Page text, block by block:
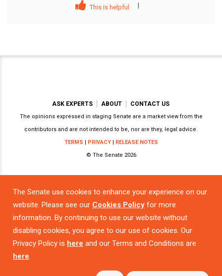
This is helpful |
The Senate use cookies to enhance your experience on our
website. Please see our Cookies Policy for more
information. By continuing to use our website without
disabling cookies, you agree to our use of cookies. Our
Privacy Policy is here and our Terms and Conditions are
here.
ASK EXPERTS ABOUT CONTACT US
The opinions expressed in staging Senate are a market view from the
contributors and are not intended to be, nor are they, legal advice.
TERMS | PRIVACY| RELEASE NOTES
© The Senate 2026
Powered by